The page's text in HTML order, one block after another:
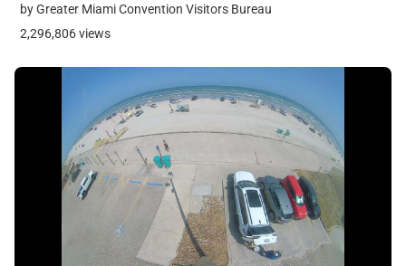
by Greater Miami Convention Visitors Bureau
2,296,806 views